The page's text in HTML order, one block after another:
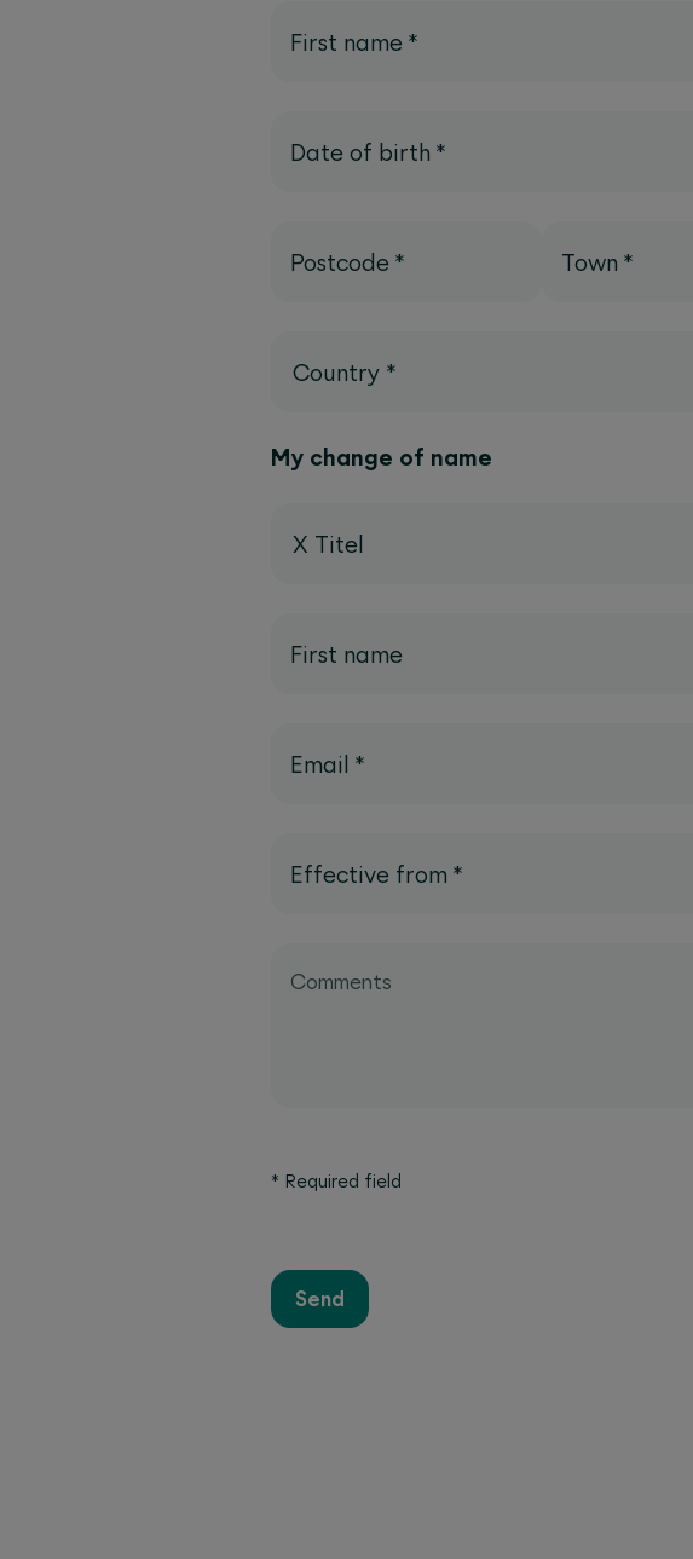
First name *
Date of birth *
Postcode * Town *
Country *
My change of name
X Titel
First name
Email *
Effective from *
Comments
* Required field
Send